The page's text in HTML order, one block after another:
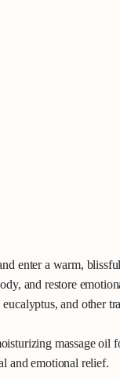
enter a warm,
and restore
and other
massage oil
and emotional relief.